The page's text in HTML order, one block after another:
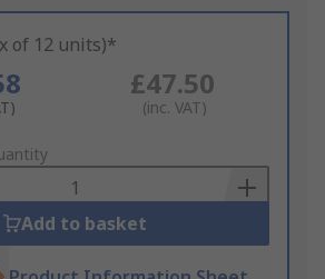
of 12 units)*
£47.50
(inc. VAT)
Add to basket